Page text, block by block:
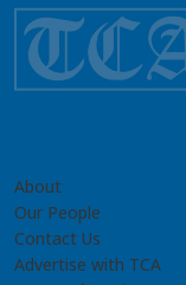
About
Our People
Contact Us
Advertise with TCA